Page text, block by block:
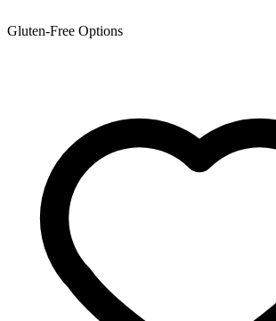
Gluten-Free Options